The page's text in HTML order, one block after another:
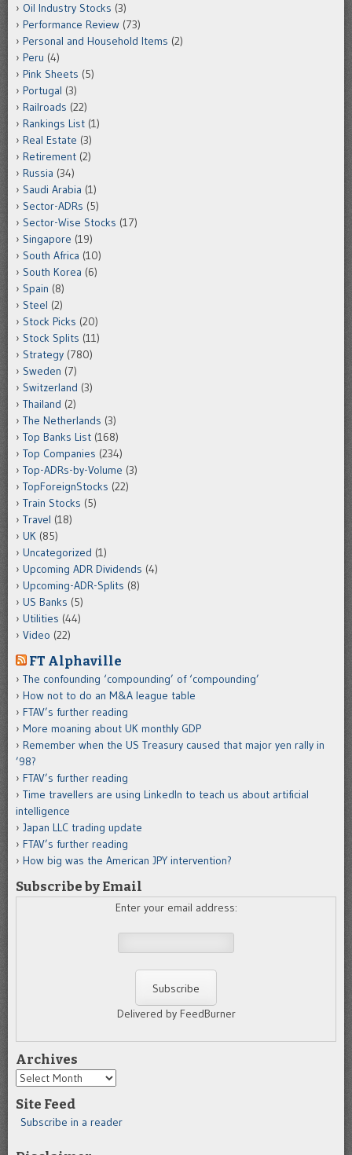
Oil Industry Stocks (3)
Performance Review (73)
Personal and Household Items (2)
Peru (4)
Pink Sheets (5)
Portugal (3)
Railroads (22)
Rankings List (1)
Real Estate (3)
Retirement (2)
Russia (34)
Saudi Arabia (1)
Sector-ADRs (5)
Sector-Wise Stocks (17)
Singapore (19)
South Africa (10)
South Korea (6)
Spain (8)
Steel (2)
Stock Picks (20)
Stock Splits (11)
Strategy (780)
Sweden (7)
Switzerland (3)
Thailand (2)
The Netherlands (3)
Top Banks List (168)
Top Companies (234)
Top-ADRs-by-Volume (3)
TopForeignStocks (22)
Train Stocks (5)
Travel (18)
UK (85)
Uncategorized (1)
Upcoming ADR Dividends (4)
Upcoming-ADR-Splits (8)
US Banks (5)
Utilities (44)
Video (22)
FT Alphaville
The confounding ‘compounding’ of ‘compounding’
How not to do an M&A league table
FTAV’s further reading
More moaning about UK monthly GDP
Remember when the US Treasury caused that major yen rally in
’98?
FTAV’s further reading
Time travellers are using LinkedIn to teach us about artificial
intelligence
Japan LLC trading update
FTAV’s further reading
How big was the American JPY intervention?
Subscribe by Email
Enter your email address:
Delivered by FeedBurner
Archives
Archives
Site Feed
Subscribe in a reader